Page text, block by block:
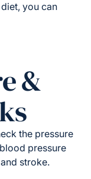
you can
&
the pressure
pressure
stroke.